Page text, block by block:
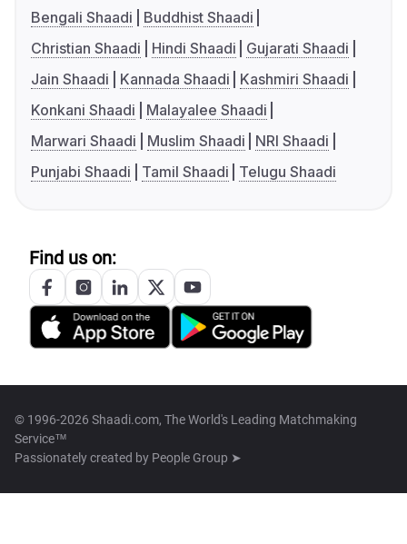
Bengali Shaadi
Buddhist Shaadi
Christian Shaadi
Hindi Shaadi
Gujarati Shaadi
Jain Shaadi
Kannada Shaadi
Kashmiri Shaadi
Konkani Shaadi
Malayalee Shaadi
Marwari Shaadi
Muslim Shaadi
NRI Shaadi
Punjabi Shaadi
Tamil Shaadi Telugu Shaadi
Find us on:
© 1996-2026 Shaadi.com, The World's Leading Matchmaking
Service™
Passionately created by People Group ➤